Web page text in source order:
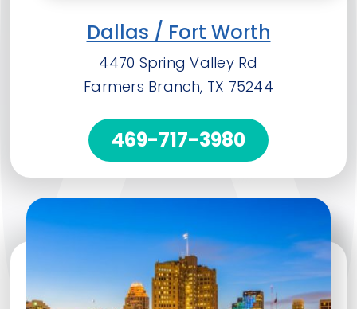
Dallas / Fort Worth
4470 Spring Valley Rd
Farmers Branch, TX 75244
469-717-3980